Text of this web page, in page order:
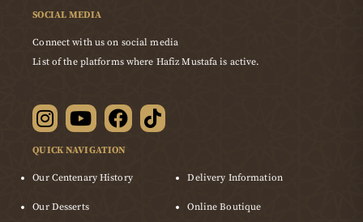
SOCIAL MEDIA
Connect with us on social media
List of the platforms where Hafiz Mustafa is active.
QUICK NAVIGATION
Our Centenary History
Our Desserts
Delivery Information
Online Boutique